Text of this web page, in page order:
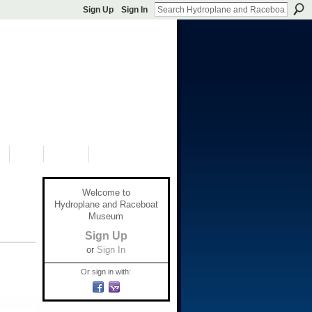
Sign Up Sign In
Welcome to
Hydroplane and Raceboat
Museum
Sign Up
or Sign In
Or sign in with: